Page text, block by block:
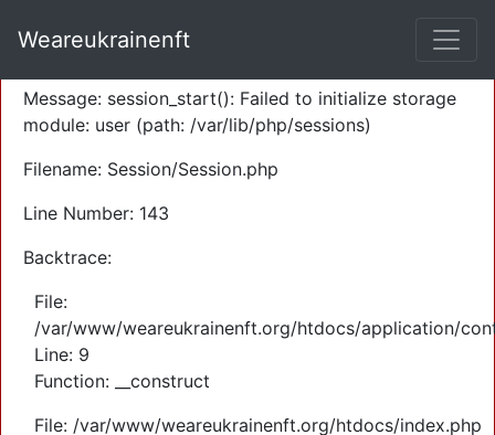
Severity: Warning
Message: session_start(): Failed to initialize storage
module: user (path: /var/lib/php/sessions)
Filename: Session/Session.php
Line Number: 143
Backtrace:
File:
/var/www/weareukrainenft.org/htdocs/application/
Line: 9
Function: __construct
File: /var/www/weareukrainenft.org/htdocs/index.php
Weareukrainenft